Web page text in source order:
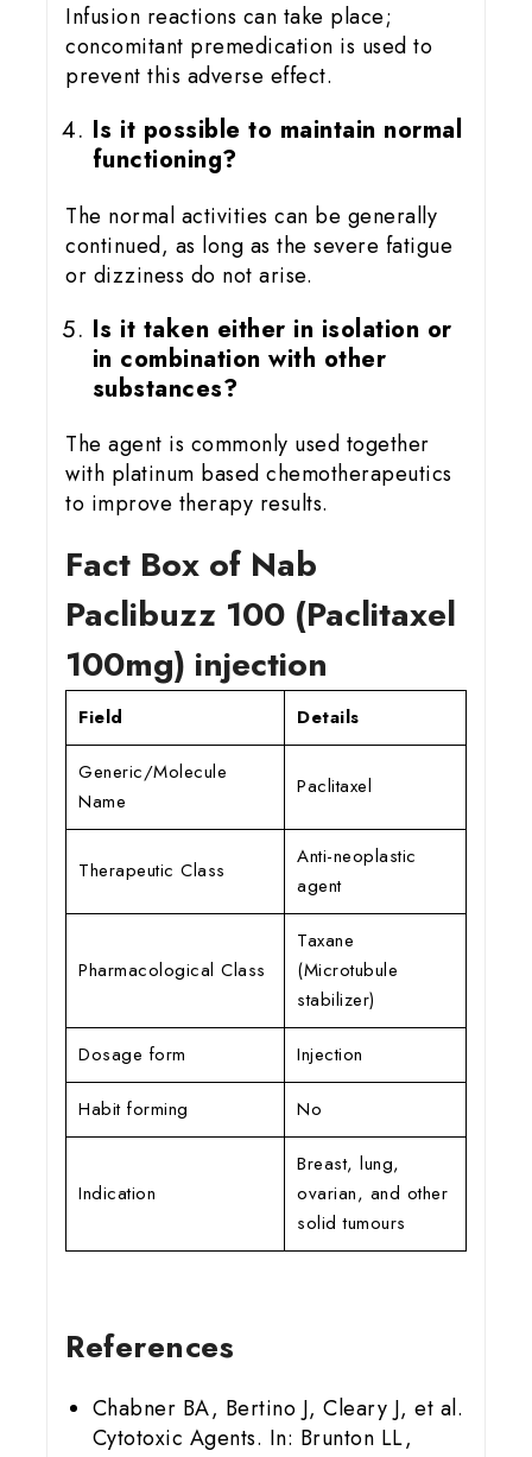
Infusion reactions can take place;
concomitant premedication is used to
prevent this adverse effect.
Is it possible to maintain normal
functioning?
The normal activities can be generally
continued, as long as the severe fatigue
or dizziness do not arise.
Is it taken either in isolation or
in combination with other
substances?
The agent is commonly used together
with platinum based chemotherapeutics
to improve therapy results.
Fact Box of Nab
Paclibuzz 100 (Paclitaxel
100mg) injection
Field Details
Generic/Molecule
Name
Paclitaxel
Therapeutic Class
Anti-neoplastic
agent
Pharmacological Class
Taxane
(Microtubule
stabilizer)
Dosage form Injection
Habit forming No
Indication
Breast, lung,
ovarian, and other
solid tumours
References
Chabner BA, Bertino J, Cleary J, et al.
Cytotoxic Agents. In: Brunton LL,